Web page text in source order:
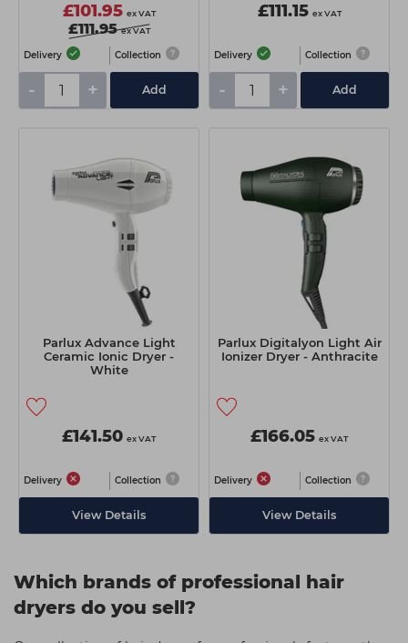
£101.95 ex VAT
£111.95 ex VAT
Delivery Collection
- + Add
£111.15 ex VAT
Delivery Collection
- + Add
Parlux Advance Light
Ceramic Ionic Dryer -
White
£141.50 ex VAT
Delivery Collection
View Details
Parlux Digitalyon Light Air
Ionizer Dryer - Anthracite
£166.05 ex VAT
Delivery Collection
View Details
Which brands of professional hair
dryers do you sell?